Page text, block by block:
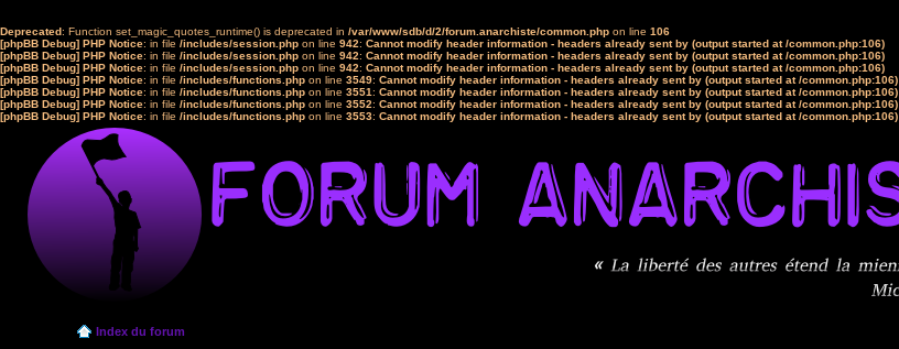
Deprecated: Function set_magic_quotes_runtime() is deprecated in /var/www/sdb/d/2/forum.anarchiste/common.php on line 106
[phpBB Debug] PHP Notice: in file /includes/session.php on line 942: Cannot modify header information - headers already sent by (output started at /common.php:106)
[phpBB Debug] PHP Notice: in file /includes/session.php on line 942: Cannot modify header information - headers already sent by (output started at /common.php:106)
[phpBB Debug] PHP Notice: in file /includes/session.php on line 942: Cannot modify header information - headers already sent by (output started at /common.php:106)
[phpBB Debug] PHP Notice: in file /includes/functions.php on line 3549: Cannot modify header information - headers already sent by (output started at /common.php:106)
[phpBB Debug] PHP Notice: in file /includes/functions.php on line 3551: Cannot modify header information - headers already sent by (output started at /common.php:106)
[phpBB Debug] PHP Notice: in file /includes/functions.php on line 3552: Cannot modify header information - headers already sent by (output started at /common.php:106)
[phpBB Debug] PHP Notice: in file /includes/functions.php on line 3553: Cannot modify header information - headers already sent by (output started at /common.php:106)
Index du forum